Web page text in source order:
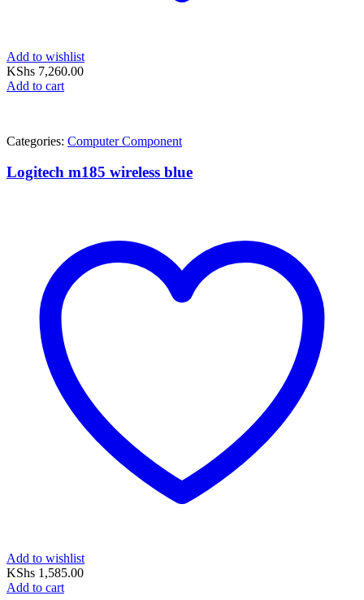
Add to wishlist
KShs 7,260.00
Add to cart
Categories: Computer Component
Logitech m185 wireless blue
Add to wishlist
KShs 1,585.00
Add to cart